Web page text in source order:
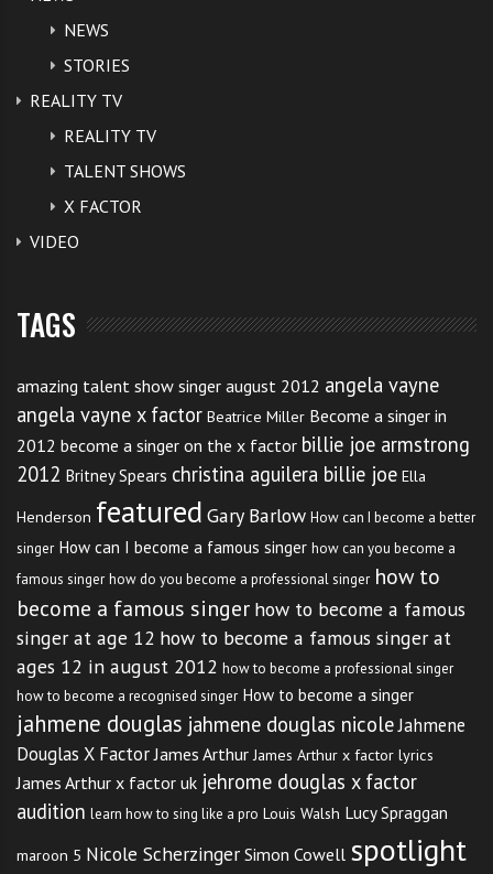
years of age or older, and meet all
other eligibility requirements.
You can download the
Auditions start in:
Minneapolis MN 14th-15th July
Los Angeles CA 11th-12th August
NBC The voice outline that the process is quite
straight forward to get into the auditions.
Step 1: Create anArtist
Account
You can set up an artists account
byclicking here.
Step 2: Choose An Audition
City
NEWS
STORIES
REALITY TV
REALITY TV
TALENT SHOWS
X FACTOR
VIDEO
TAGS
amazing talent show singer august 2012 angela vayne
angela vayne x factor Beatrice Miller Become a singer in
2012 become a singer on the x factor billie joe armstrong
2012 Britney Spears christina aguilera billie joe Ella
Henderson featured Gary Barlow How can I become a better
singer How can I become a famous singer how can you become a
famous singer how do you become a professional singer how to
become a famous singer how to become a famous
singer at age 12 how to become a famous singer at
ages 12 in august 2012 how to become a professional singer
how to become a recognised singer How to become a singer
jahmene douglas jahmene douglas nicoleJahmene
Douglas X Factor James Arthur James Arthur x factor lyrics
James Arthur x factor uk jehrome douglas x factor
audition learn how to sing like a pro Louis Walsh Lucy Spraggan
maroon 5 Nicole Scherzinger Simon Cowell spotlight